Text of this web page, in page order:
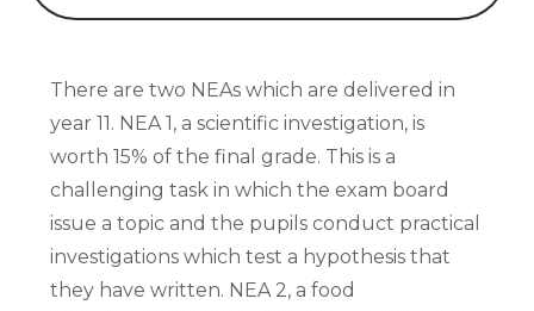
There are two NEAs which are delivered in
year 11. NEA 1, a scientific investigation, is
worth 15% of the final grade. This is a
challenging task in which the exam board
issue a topic and the pupils conduct practical
investigations which test a hypothesis that
they have written. NEA 2, a food